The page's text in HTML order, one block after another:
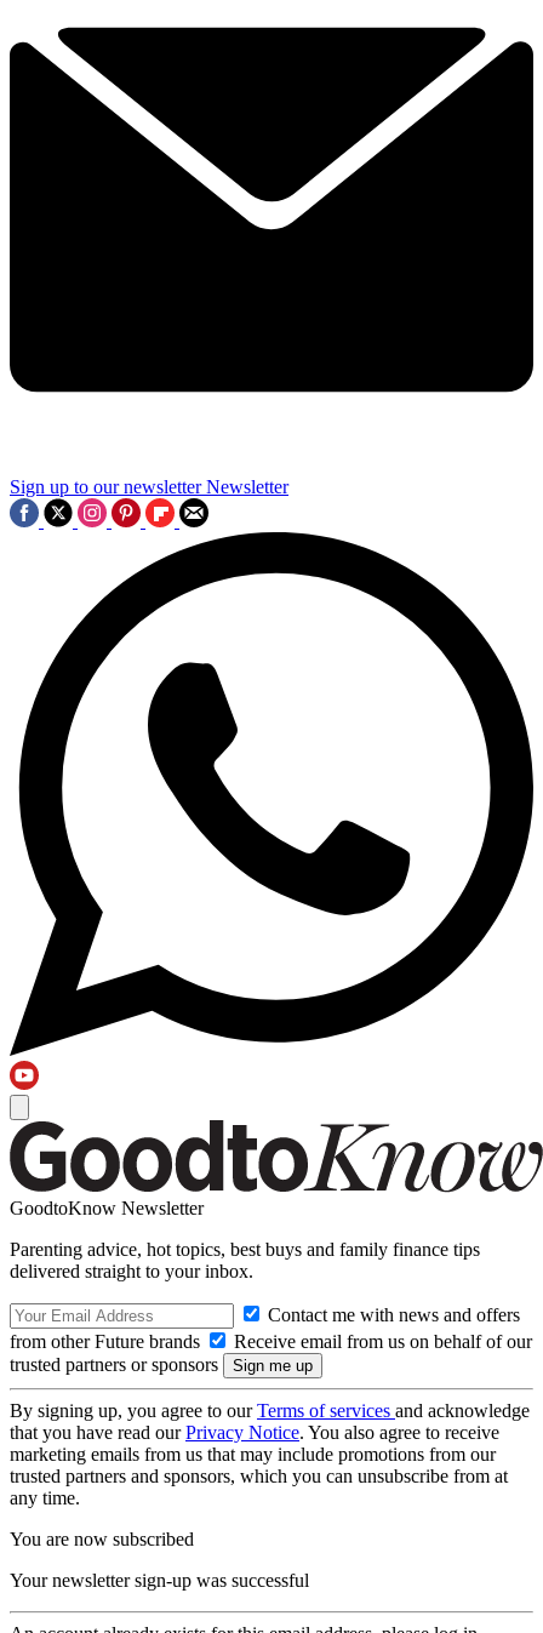
Sign up to our newsletter Newsletter
GoodtoKnow Newsletter
Parenting advice, hot topics, best buys and family finance tips
delivered straight to your inbox.
Contact me with news and offers
from other Future brands
Receive email from us on behalf of our
trusted partners or sponsors
By signing up, you agree to ourTerms of services and acknowledge
that you have read ourPrivacy Notice. You also agree to receive
marketing emails from us that may include promotions from our
trusted partners and sponsors, which you can unsubscribe from at
any time.
You are now subscribed
Your newsletter sign-up was successful